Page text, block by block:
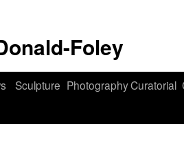
Foley
Sculpture PhotographyCuratorial